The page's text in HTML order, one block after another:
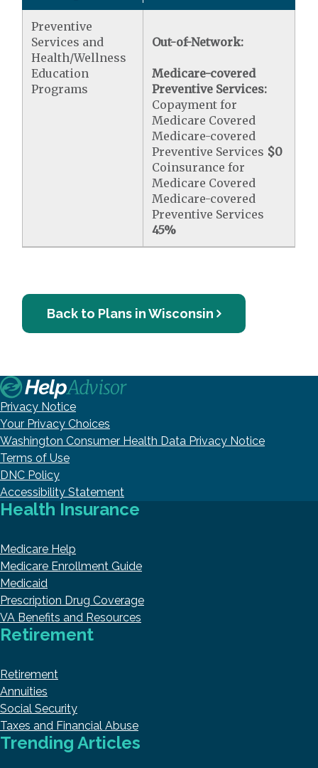
Preventive
Services and
Health/Wellness
Education
Programs
Out-of-Network:
Medicare-covered
Preventive Services:
Copayment for
Medicare Covered
Medicare-covered
Preventive Services $0
Coinsurance for
Medicare Covered
Medicare-covered
Preventive Services
45%
Back to Plans in Wisconsin
Privacy Notice
Your Privacy Choices
Washington Consumer Health Data Privacy Notice
Terms of Use
DNC Policy
Accessibility Statement
Health Insurance
Medicare Help
Medicare Enrollment Guide
Medicaid
Prescription Drug Coverage
VA Benefits and Resources
Retirement
Retirement
Annuities
Social Security
Taxes and Financial Abuse
Trending Articles